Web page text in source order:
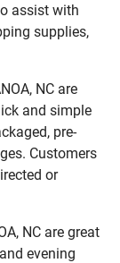
assist with
supplies,
NC are
and simple
pre-
Customers
or
NC are great
evening